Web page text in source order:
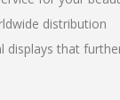
distribution
displays that